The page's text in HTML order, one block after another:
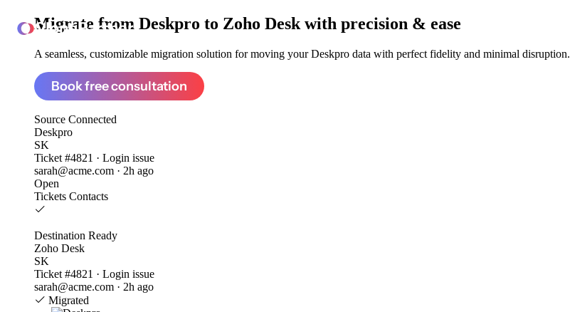
ClonePartner
Migrate from Deskpro to Zoho Desk with precision & ease
A seamless, customizable migration solution for moving your Deskpro data with perfect fidelity and minimal disruption.
Book free consultation
Source Connected
Deskpro
SK
Ticket #4821 · Login issue
sarah@acme.com · 2h ago
Open
Tickets Contacts
Destination Ready
Zoho Desk
SK
Ticket #4821 · Login issue
sarah@acme.com · 2h ago
Migrated